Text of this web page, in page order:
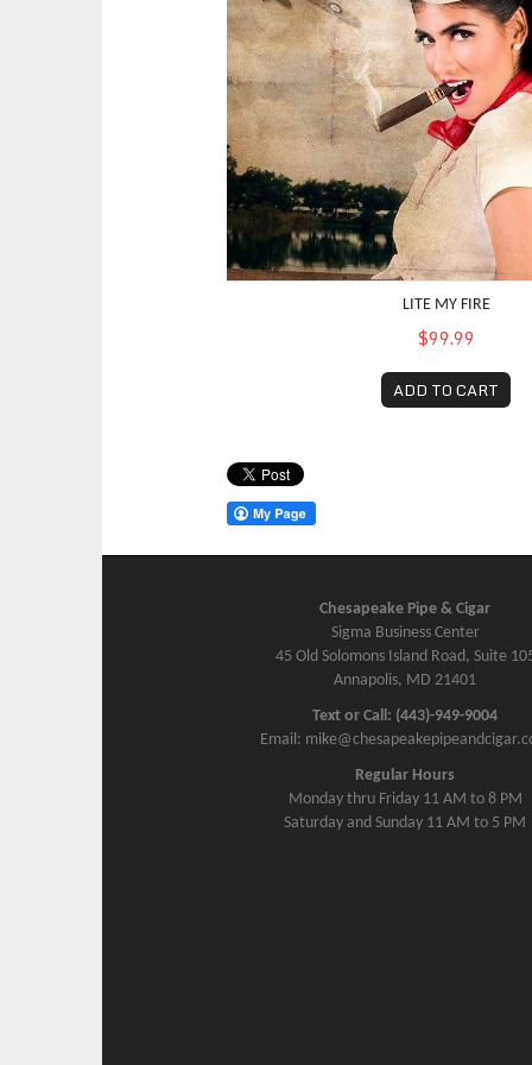
LITE MY FIRE
$99.99
ADD TO CART
Chesapeake Pipe & Cigar
Sigma Business Center
45 Old Solomons Island Road, Suite
Annapolis, MD 21401
Text or Call: (443)-949-9004
Email:
Regular Hours
Monday thru Friday 11 AM to 8 PM
Saturday and Sunday 11 AM to 5 PM